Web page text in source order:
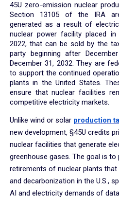
45U zero-emission nuclear
Section 13105 of the IRA
generated as a result of
nuclear power facility placed
2022, that can be sold by the
party beginning after
December 31, 2032. They are
to support the continued
plants in the United States.
ensure that nuclear facilities
competitive electricity markets.
Unlike wind or solar production
new development, §45U credits
nuclear facilities that generate
greenhouse gases. The goal is to
retirements of nuclear plants
and decarbonization in the U.S.,
AI and electricity demands of